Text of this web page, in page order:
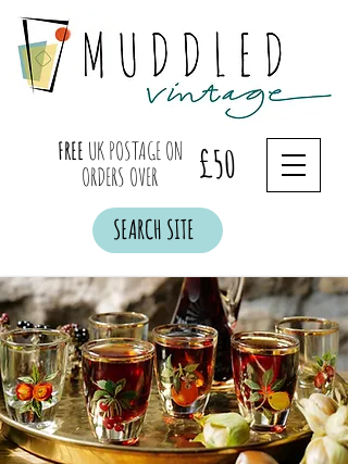
FREE UK POSTAGE ON
ORDERS OVER
£50
SEARCH SITE